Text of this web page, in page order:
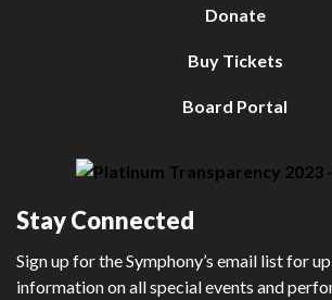
Donate
Buy Tickets
Board Portal
Stay Connected
Sign up for the Symphony’s email list for
information on all special events and